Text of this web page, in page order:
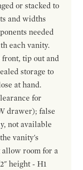
or stacked to
and widths
needed
each vanity.
tip out and
storage to
at hand.
for
drawer); false
not available
vanity's
allow room for a
height - H1